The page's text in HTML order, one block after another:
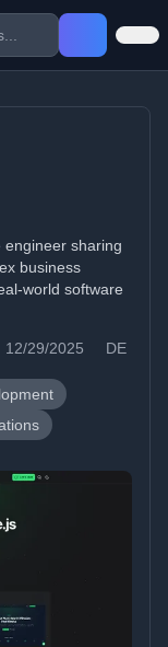
engineer sharing
business
world software
12/29/2025 DE